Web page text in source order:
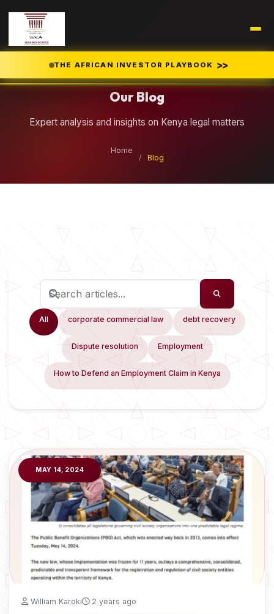
THE AFRICAN INVESTOR PLAYBOOK >>
Our Blog
Expert analysis and insights on Kenya legal matters
Home
/
Blog
All corporate commercial law debt recovery
Dispute resolution Employment
How to Defend an Employment Claim in Kenya
MAY 14, 2024
William Karoki 2 years ago